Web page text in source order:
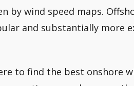
by wind speed maps.
and substantially more
to find the best onshore